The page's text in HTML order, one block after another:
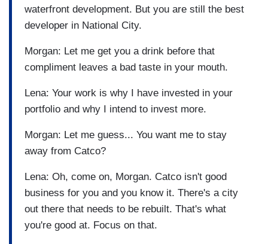
waterfront development. But you are still the best
developer in National City.
Morgan: Let me get you a drink before that
compliment leaves a bad taste in your mouth.
Lena: Your work is why I have invested in your
portfolio and why I intend to invest more.
Morgan: Let me guess... You want me to stay
away from Catco?
Lena: Oh, come on, Morgan. Catco isn't good
business for you and you know it. There's a city
out there that needs to be rebuilt. That's what
you're good at. Focus on that.